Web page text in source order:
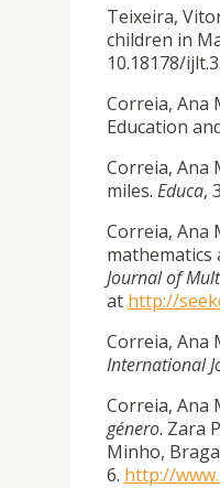
Teixeira,
children in
10.18178/
Correia, Ana
Education
Correia, Ana
miles. Educa,
Correia, Ana
mathematics
Journal of
at http://
Correia, Ana
International
Correia, Ana
género. Zara
Minho,
6. http://